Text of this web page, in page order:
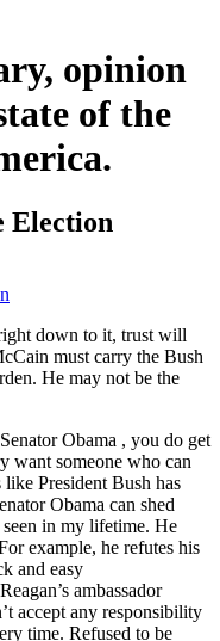
opinion
of the
Election
down to it, trust will
must carry the Bush
He may not be the
Obama , you do get
want someone who can
like President Bush has
Obama can shed
in my lifetime. He
example, he refutes his
and easy
ambassador
accept any responsibility
time. Refused to be